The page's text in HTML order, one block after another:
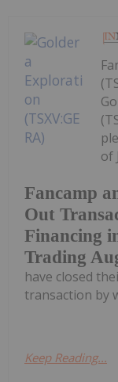
Fancamp
Out
Financing
Trading
of
have closed
transaction by
Keep Reading...